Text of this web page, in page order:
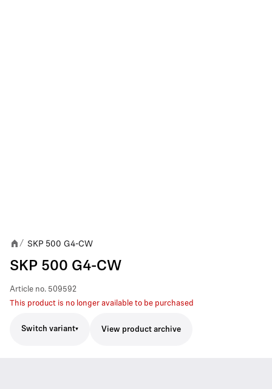
/ SKP 500 G4-CW
SKP 500 G4-CW
Article no. 509592
This product is no longer available to be purchased
Switch variant View product archive